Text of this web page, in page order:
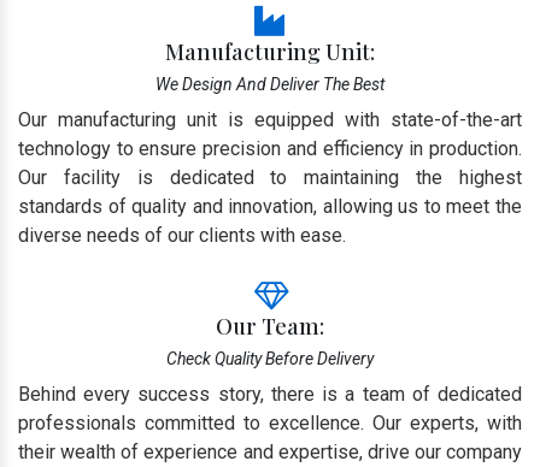
Manufacturing Unit:
We Design And Deliver The Best
Our manufacturing unit is equipped with state-of-the-art
technology to ensure precision and efficiency in production.
Our facility is dedicated to maintaining the highest
standards of quality and innovation, allowing us to meet the
diverse needs of our clients with ease.
Our Team:
Check Quality Before Delivery
Behind every success story, there is a team of dedicated
professionals committed to excellence. Our experts, with
their wealth of experience and expertise, drive our company